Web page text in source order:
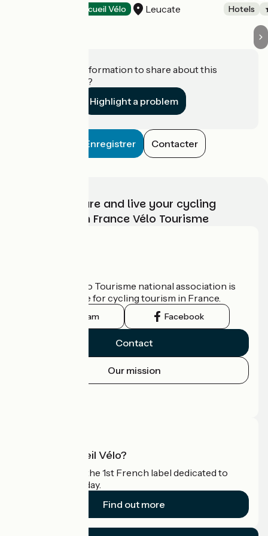
Accueil Vélo Leucate Hotels
Do you have information to share about this
establishment?
Highlight a problem
Enregistrer Contacter
Choose, prepare and live your cycling
adventure with France Vélo Tourisme
The France Vélo Tourisme national association is
the official guide for cycling tourism in France.
Instagram Facebook
Contact
Our mission
What is Accueil Vélo?
Accueil Vélo is the 1st French label dedicated to
cyclists on holiday.
Find out more